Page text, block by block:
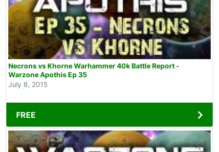
Necrons vs Khorne Warhammer 40k Battle Report -
Warzone Apothis Ep 35
July 8, 2015
FREE